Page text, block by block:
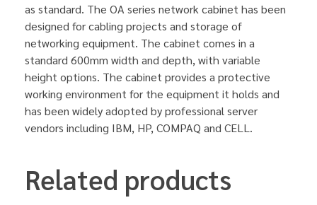
as standard. The OA series network cabinet has been
designed for cabling projects and storage of
networking equipment. The cabinet comes in a
standard 600mm width and depth, with variable
height options. The cabinet provides a protective
working environment for the equipment it holds and
has been widely adopted by professional server
vendors including IBM, HP, COMPAQ and CELL.
Related products